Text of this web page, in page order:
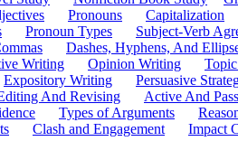
Pronouns Capitalization
Pronoun Types Subject-Verb
Dashes, Hyphens, And
Writing Opinion Writing
Expository Writing Persuasive
And Revising Active And
Types of Arguments
Clash and Engagement Impact